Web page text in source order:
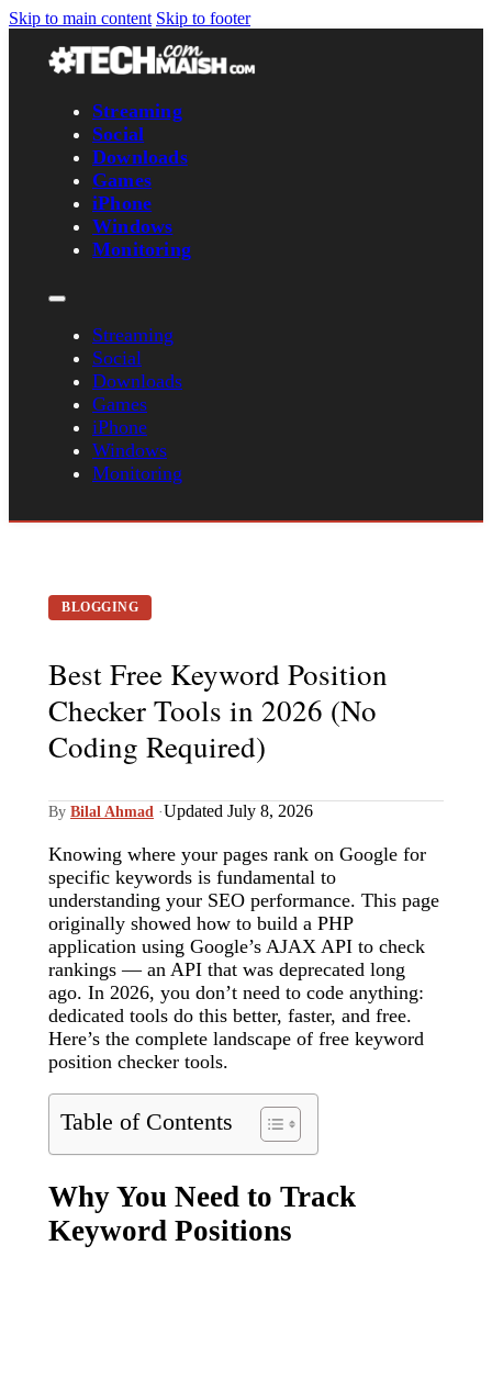
Skip to main content Skip to footer
Streaming
Social
Downloads
Games
iPhone
Windows
Monitoring
Streaming
Social
Downloads
Games
iPhone
Windows
Monitoring
BLOGGING
Best Free Keyword Position
Checker Tools in 2026 (No
Coding Required)
By Bilal Ahmad ·Updated July 8, 2026
Knowing where your pages rank on Google for
specific keywords is fundamental to
understanding your SEO performance. This page
originally showed how to build a PHP
application using Google’s AJAX API to check
rankings — an API that was deprecated long
ago. In 2026, you don’t need to code anything:
dedicated tools do this better, faster, and free.
Here’s the complete landscape of free keyword
position checker tools.
Table of Contents
Why You Need to Track
Keyword Positions